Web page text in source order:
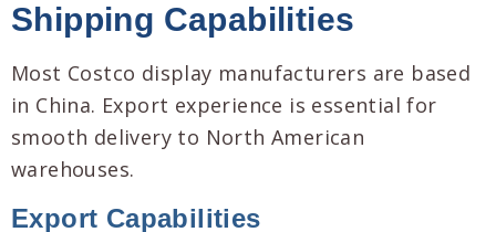
Shipping Capabilities
Most Costco display manufacturers are based
in China. Export experience is essential for
smooth delivery to North American
warehouses.
Export Capabilities